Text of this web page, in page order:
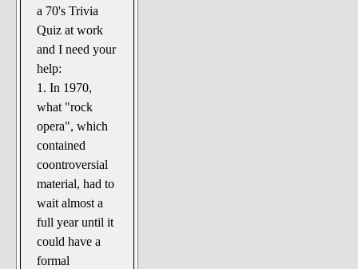
a 70's Trivia
Quiz at work
and I need your
help:
1. In 1970,
what "rock
opera", which
contained
coontroversial
material, had to
wait almost a
full year until it
could have a
formal